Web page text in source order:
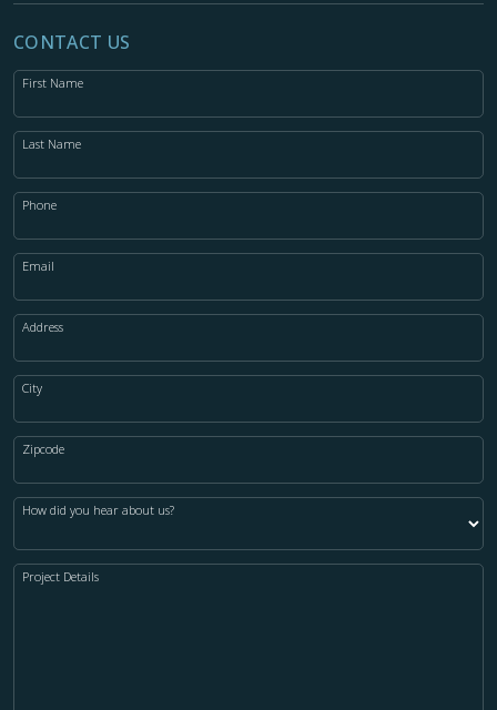
CONTACT US
First Name
Last Name
Phone
Email
Address
City
Zipcode
How did you hear about us?
Project Details